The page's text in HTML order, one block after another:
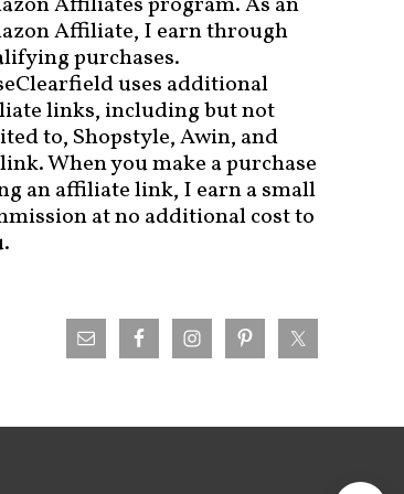
Affiliate, I earn through
purchases.
uses additional
links, including but not
to, Shopstyle, Awin, and
When you make a purchase
an affiliate link, I earn a small
at no additional cost to